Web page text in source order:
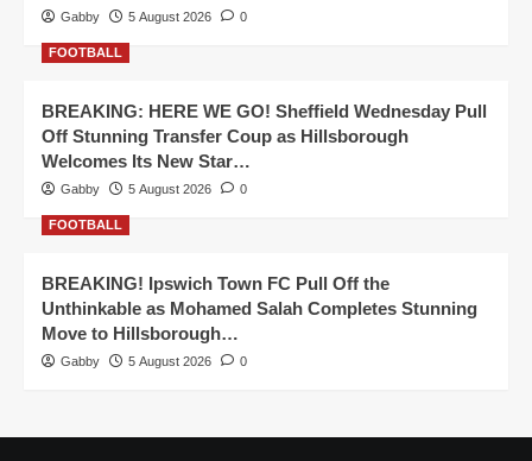
Gabby 5 August 2026 0
FOOTBALL
BREAKING: HERE WE GO! Sheffield Wednesday Pull
Off Stunning Transfer Coup as Hillsborough
Welcomes Its New Star…
Gabby 5 August 2026 0
FOOTBALL
BREAKING! Ipswich Town FC Pull Off the
Unthinkable as Mohamed Salah Completes Stunning
Move to Hillsborough…
Gabby 5 August 2026 0